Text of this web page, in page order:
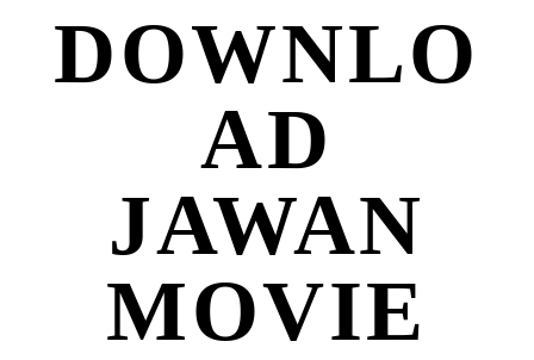
DOWNLO
AD
JAWAN
MOVIE